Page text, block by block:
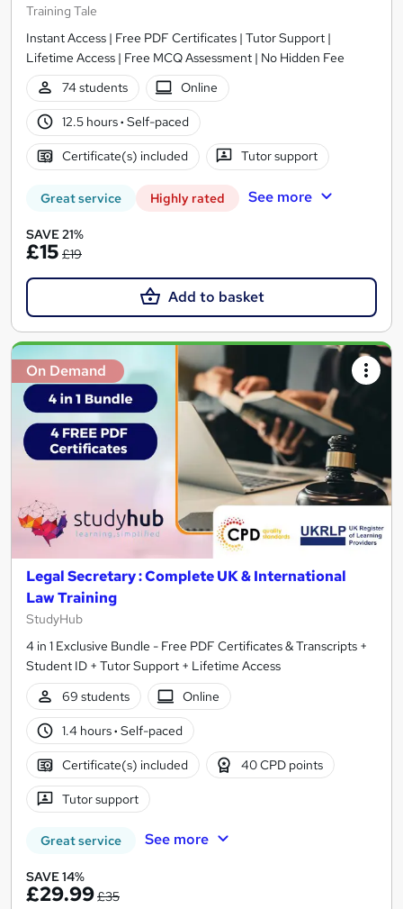
Training Tale
Instant Access | Free PDF Certificates | Tutor Support |
Lifetime Access | Free MCQ Assessment | No Hidden Fee
74 students
Online
12.5 hours· Self-paced
Certificate(s) included Tutor support
Great service Highly rated See more
SAVE 21%
£15 £19
Add to basket
On Demand
Legal Secretary : Complete UK & International
Law Training
StudyHub
4 in 1 Exclusive Bundle - Free PDF Certificates & Transcripts +
Student ID + Tutor Support + Lifetime Access
69 students
Online
1.4 hours· Self-paced
Certificate(s) included 40 CPD points
Tutor support
Great service See more
SAVE 14%
£29.99£35